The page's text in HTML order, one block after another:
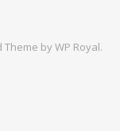
Theme byWP Royal.